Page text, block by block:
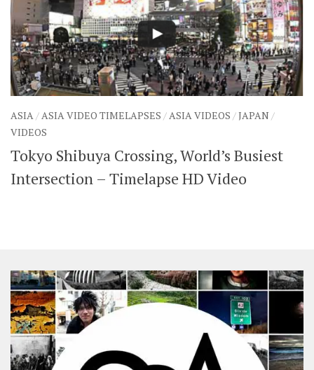
ASIA / ASIA VIDEO TIMELAPSES / ASIA VIDEOS /JAPAN /
VIDEOS
Tokyo Shibuya Crossing, World’s Busiest
Intersection – Timelapse HD Video